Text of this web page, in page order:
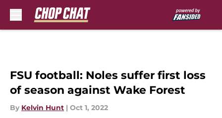
FSU football: Noles suffer first loss
of season against Wake Forest
By Kelvin Hunt | Oct 1, 2022